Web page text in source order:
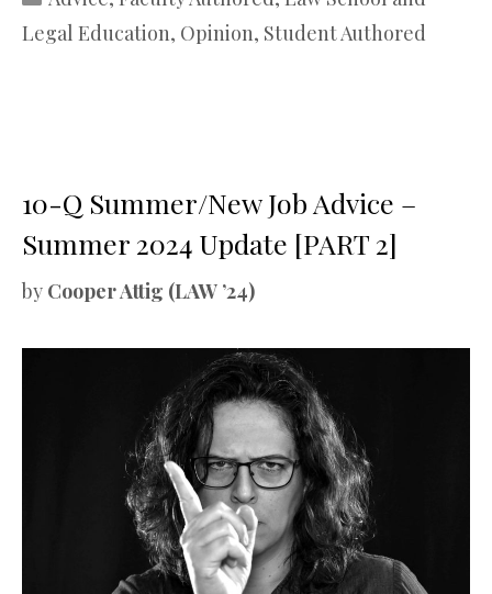
Legal Education, Opinion, Student Authored
10-Q Summer/New Job Advice –
Summer 2024 Update [PART 2]
by Cooper Attig (LAW ’24)